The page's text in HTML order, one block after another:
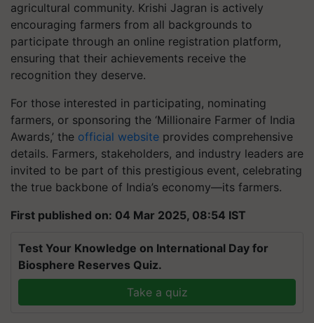
agricultural community. Krishi Jagran is actively
encouraging farmers from all backgrounds to
participate through an online registration platform,
ensuring that their achievements receive the
recognition they deserve.
For those interested in participating, nominating
farmers, or sponsoring the ‘Millionaire Farmer of India
Awards,’ the official website provides comprehensive
details. Farmers, stakeholders, and industry leaders are
invited to be part of this prestigious event, celebrating
the true backbone of India’s economy—its farmers.
First published on: 04 Mar 2025, 08:54 IST
Test Your Knowledge on International Day for
Biosphere Reserves Quiz.
Take a quiz